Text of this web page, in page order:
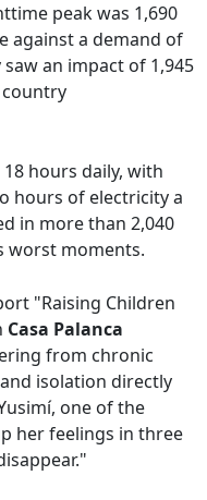
peak was 1,690
against a demand of
an impact of 1,945
hours daily, with
hours of electricity a
in more than 2,040
worst moments.
"Raising Children
Casa Palanca
from chronic
isolation directly
one of the
her feelings in three